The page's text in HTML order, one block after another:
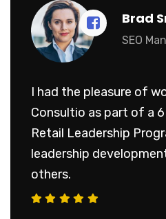
Brad
SEO
I had the pleasure of
Consultio as part of a 6
Retail Leadership
leadership
others.